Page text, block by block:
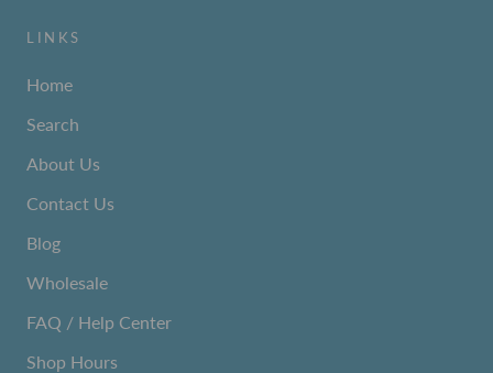
LINKS
Home
Search
About Us
Contact Us
Blog
Wholesale
FAQ / Help Center
Shop Hours